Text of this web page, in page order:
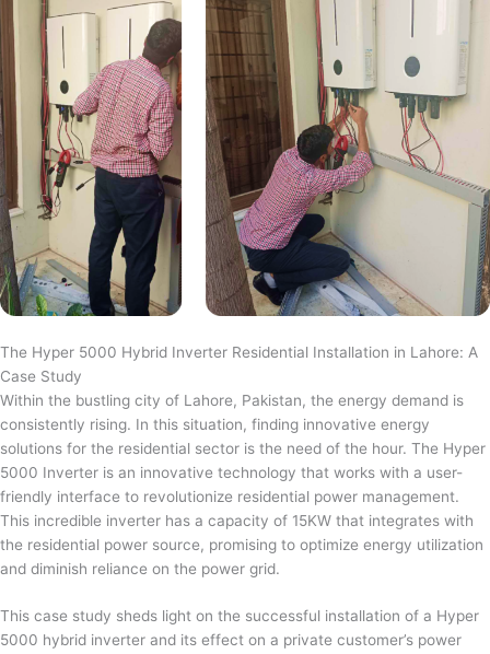
The Hyper 5000 Hybrid Inverter Residential Installation in Lahore: A
Case Study
Within the bustling city of Lahore, Pakistan, the energy demand is
consistently rising. In this situation, finding innovative energy
solutions for the residential sector is the need of the hour. The Hyper
5000 Inverter is an innovative technology that works with a user-
friendly interface to revolutionize residential power management.
This incredible inverter has a capacity of 15KW that integrates with
the residential power source, promising to optimize energy utilization
and diminish reliance on the power grid.
This case study sheds light on the successful installation of a Hyper
5000 hybrid inverter and its effect on a private customer’s power